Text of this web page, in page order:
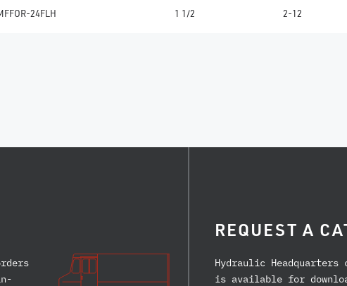
24FLH 1 1/2 2-12
REQUEST A
Hydraulic Headquarters
is available for